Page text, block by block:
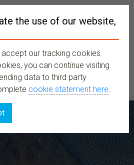
MENU
the use of our website,
our tracking cookies.
you can continue visiting
data to third party
cookie statement here.